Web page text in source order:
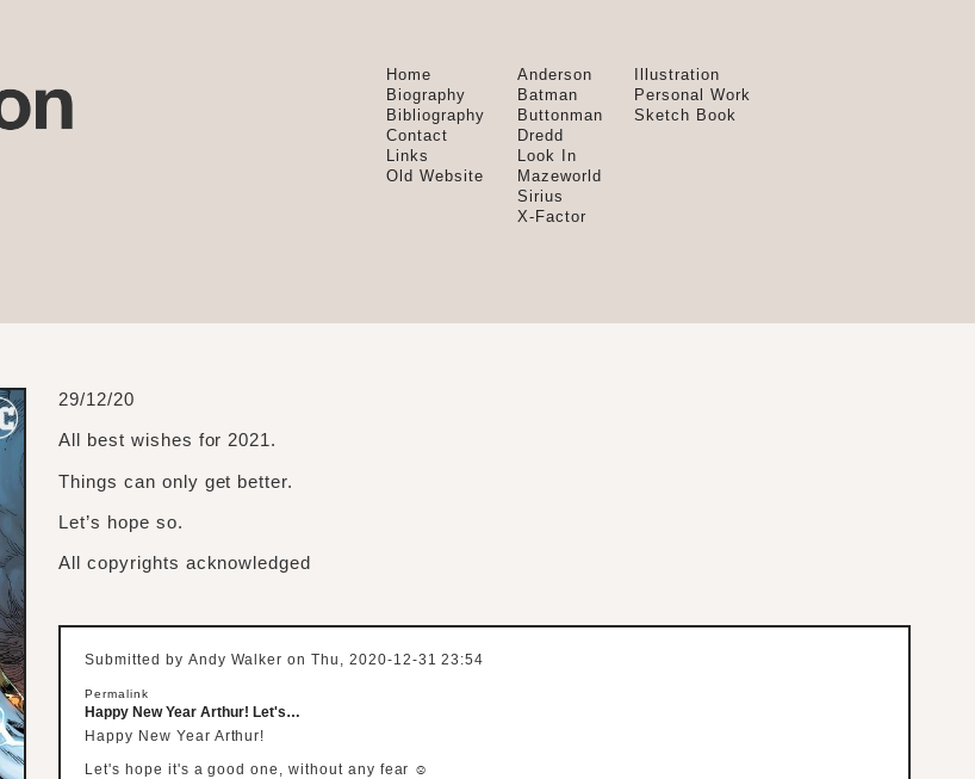
Home
Biography
Bibliography
Contact
Links
Old Website
Anderson
Batman
Buttonman
Dredd
Look In
Mazeworld
Sirius
X-Factor
Illustration
Personal Work
Sketch Book
29/12/20
All best wishes for 2021.
Things can only get better.
Let’s hope so.
All copyrights acknowledged
Submitted by Andy Walker on Thu, 2020-12-31 23:54
Permalink
Happy New Year Arthur! Let's…
Happy New Year Arthur!
Let's hope it's a good one, without any fear ☺